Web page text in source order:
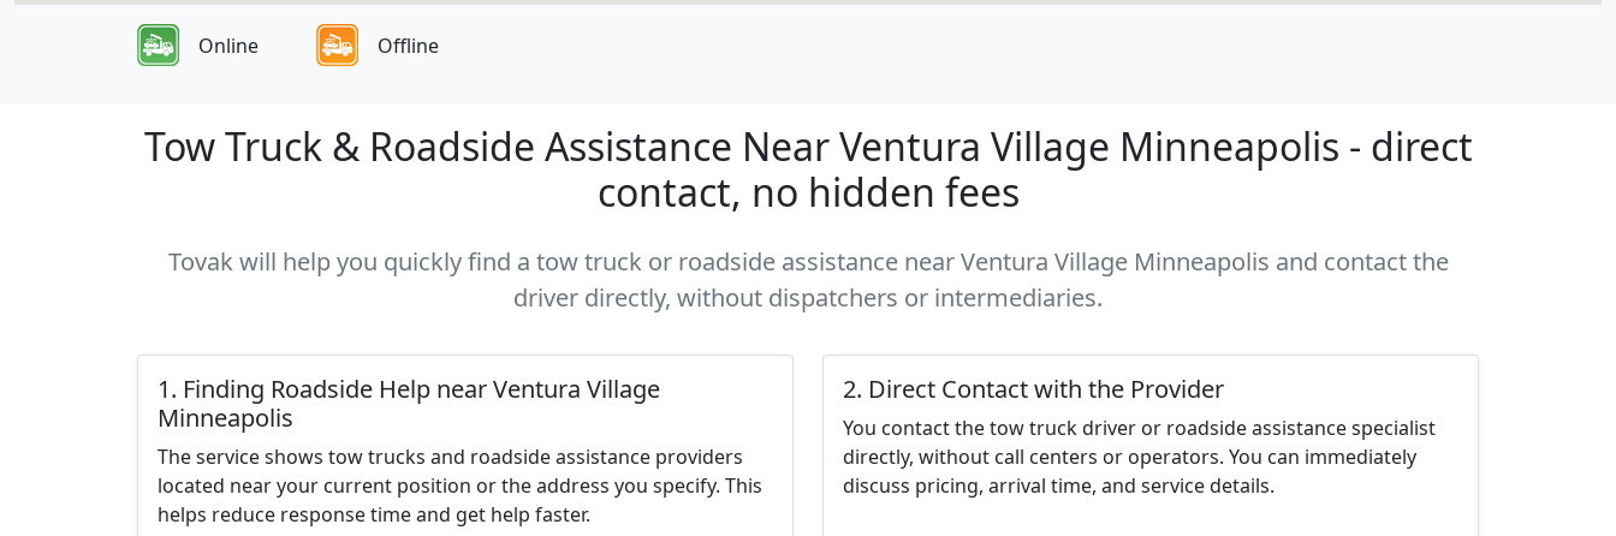
Online Offline
Tow Truck & Roadside Assistance Near Ventura Village Minneapolis - direct
contact, no hidden fees
Tovak will help you quickly find a tow truck or roadside assistance near Ventura Village Minneapolis and contact the
driver directly, without dispatchers or intermediaries.
1. Finding Roadside Help near Ventura Village
Minneapolis
The service shows tow trucks and roadside assistance providers
located near your current position or the address you specify. This
helps reduce response time and get help faster.
2. Direct Contact with the Provider
You contact the tow truck driver or roadside assistance specialist
directly, without call centers or operators. You can immediately
discuss pricing, arrival time, and service details.